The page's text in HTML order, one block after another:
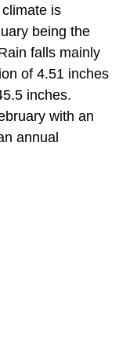
is
being the
falls mainly
of 4.51 inches
inches.
with an
annual